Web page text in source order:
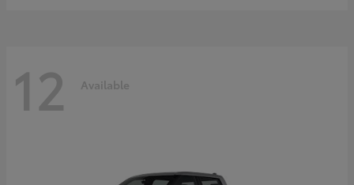
12 Available